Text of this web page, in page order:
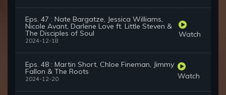
Eps. 47 : Nate Bargatze, Jessica Williams,
Nicole Avant, Darlene Love ft. Little Steven &
The Disciples of Soul
2024-12-18
Watch
Eps. 48 : Martin Short, Chloe Fineman, Jimmy
Fallon & The Roots
2024-12-20 Watch